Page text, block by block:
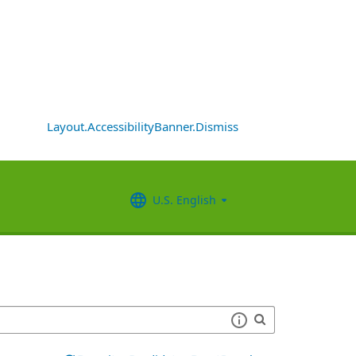
Layout.AccessibilityBanner.Dismiss
U.S. English